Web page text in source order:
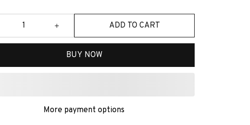
ADD TO CART
BUY NOW
More payment options